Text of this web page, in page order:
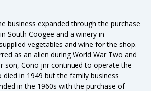
business expanded through the purchase
South Coogee and a winery in
vegetables and wine for the shop.
as an alien during World War Two and
son, Cono jnr continued to operate the
died in 1949 but the family business
in the 1960s with the purchase of